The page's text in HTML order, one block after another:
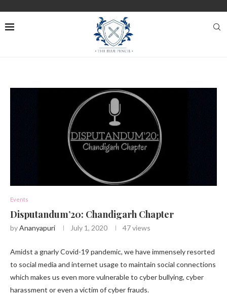
Events
Disputandum’20: Chandigarh Chapter
byAnanyapuri July 1, 2020 47views
Amidst a gnarly Covid-19 pandemic, we have immensely resorted
to social media and internet usage to maintain social connections
which makes us even more vulnerable to cyber bullying, cyber
harassment or even a victim of cyber frauds.